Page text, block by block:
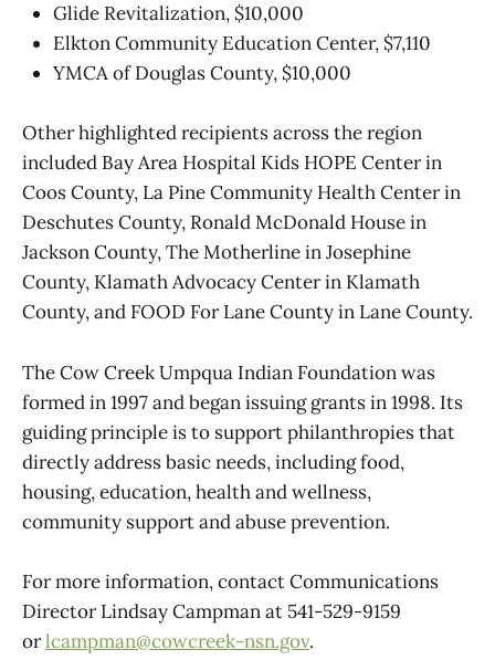
Glide Revitalization, $10,000
Elkton Community Education Center, $7,110
YMCA of Douglas County, $10,000
Other highlighted recipients across the region
included Bay Area Hospital Kids HOPE Center in
Coos County, La Pine Community Health Center in
Deschutes County, Ronald McDonald House in
Jackson County, The Motherline in Josephine
County, Klamath Advocacy Center in Klamath
County, and FOOD For Lane County in Lane County.
The Cow Creek Umpqua Indian Foundation was
formed in 1997 and began issuing grants in 1998. Its
guiding principle is to support philanthropies that
directly address basic needs, including food,
housing, education, health and wellness,
community support and abuse prevention.
For more information, contact Communications
Director Lindsay Campman at 541-529-9159
orlcampman@cowcreek-nsn.gov.